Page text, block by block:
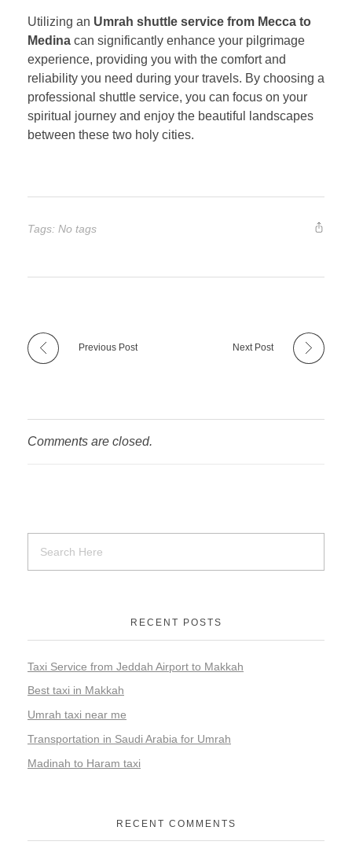
Utilizing an Umrah shuttle service from Mecca to
Medina can significantly enhance your pilgrimage
experience, providing you with the comfort and
reliability you need during your travels. By choosing a
professional shuttle service, you can focus on your
spiritual journey and enjoy the beautiful landscapes
between these two holy cities.
Tags: No tags
Previous Post Next Post
Comments are closed.
RECENT POSTS
Taxi Service from Jeddah Airport to Makkah
Best taxi in Makkah
Umrah taxi near me
Transportation in Saudi Arabia for Umrah
Madinah to Haram taxi
RECENT COMMENTS